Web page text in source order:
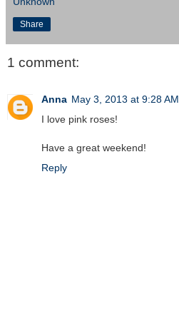
Share
1 comment:
Anna May 3, 2013 at 9:28 AM
I love pink roses!
Have a great weekend!
Reply